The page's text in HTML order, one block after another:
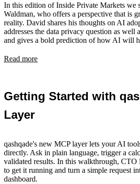
In this edition of Inside Private Markets we
Waldman, who offers a perspective that is
reality. David shares his thoughts on AI
addresses the data privacy question as well
and gives a bold prediction of how AI will
Read more
Getting Started with
Layer
qashqade's new MCP layer lets your AI
directly. Ask in plain language, trigger a
validated results. In this walkthrough, CTO
to get it running and turn a simple request
dashboard.